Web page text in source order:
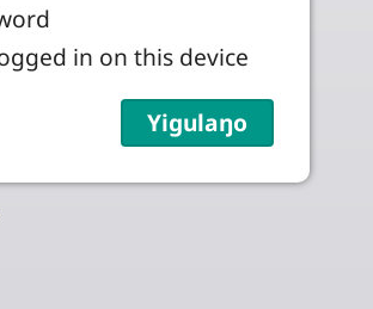
in on this device